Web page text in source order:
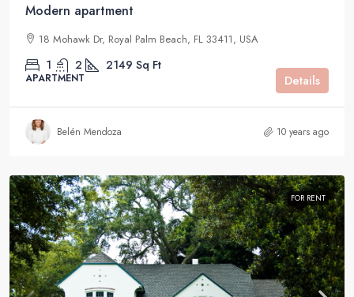
Modern apartment
18 Mohawk Dr, Royal Palm Beach, FL 33411, USA
1 2 2149 Sq Ft
APARTMENT Details
Belén Mendoza 10 years ago
FOR RENT